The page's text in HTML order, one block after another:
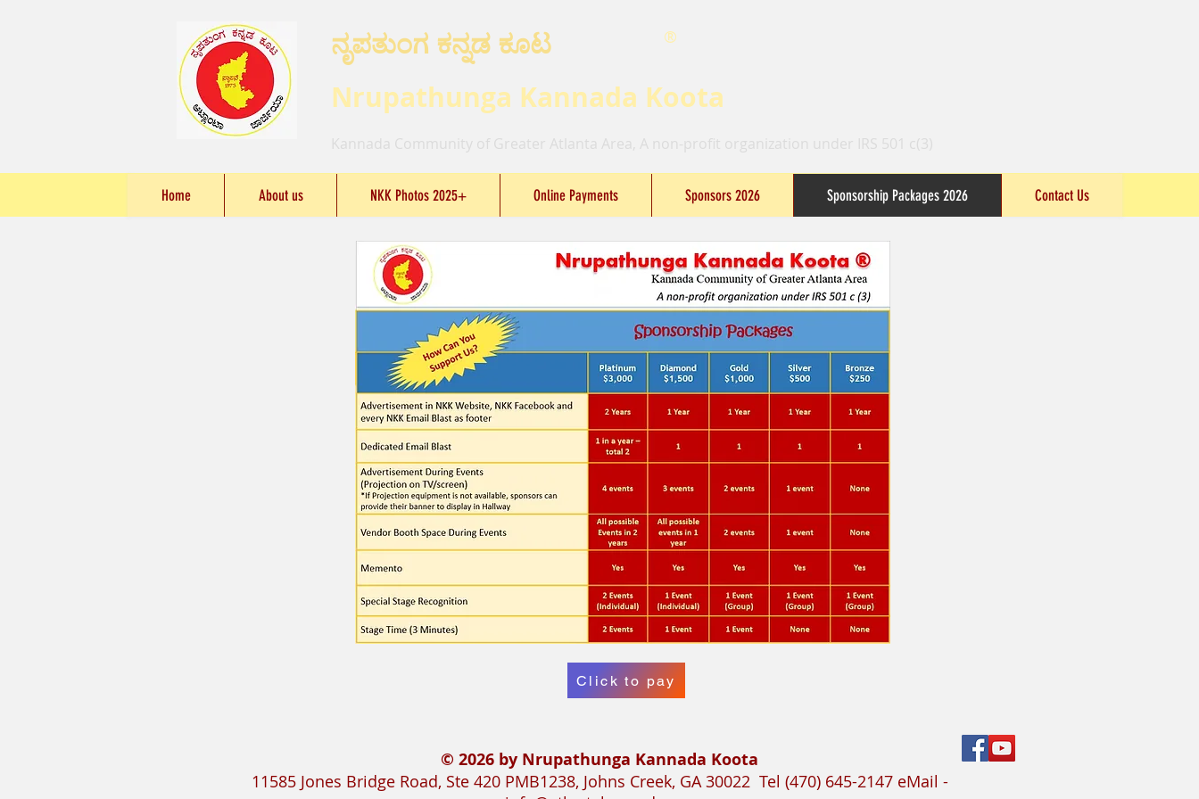
®
ನೃಪತುಂಗ ಕನ್ನಡ ಕೂಟ
Nrupathunga Kannada Koota
Home About us NKK Photos 2025+ Online Payments Sponsors 2026 Sponsorship Packages 2026 Contact Us
Click to pay
© 2026 by Nrupathunga Kannada Koota
11585 Jones Bridge Road, Ste 420 PMB1238, Johns Creek, GA 30022 Tel (470) 645-2147 eMail -